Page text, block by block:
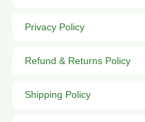
Privacy Policy
Refund & Returns Policy
Shipping Policy